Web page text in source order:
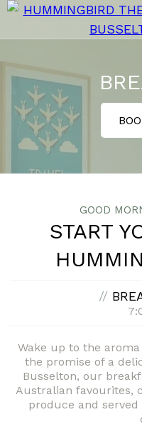
GOOD
START
//
Wake up to the
the promise of a
Busselton, our
Australian favourites,
produce and